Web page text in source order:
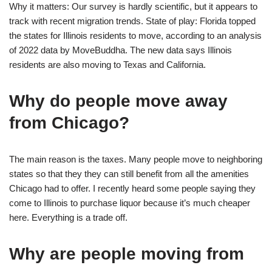
Why it matters: Our survey is hardly scientific, but it appears to
track with recent migration trends. State of play: Florida topped
the states for Illinois residents to move, according to an analysis
of 2022 data by MoveBuddha. The new data says Illinois
residents are also moving to Texas and California.
Why do people move away
from Chicago?
The main reason is the taxes. Many people move to neighboring
states so that they they can still benefit from all the amenities
Chicago had to offer. I recently heard some people saying they
come to Illinois to purchase liquor because it’s much cheaper
here. Everything is a trade off.
Why are people moving from